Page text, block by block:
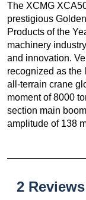
The XCMG
prestigious
Products of the
machinery
and innovation.
recognized as the
all-terrain crane
moment of 8000
section main
amplitude of 138
2